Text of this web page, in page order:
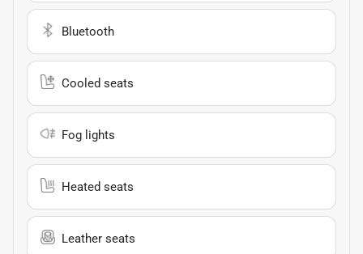
Bluetooth
Cooled seats
Fog lights
Heated seats
Leather seats